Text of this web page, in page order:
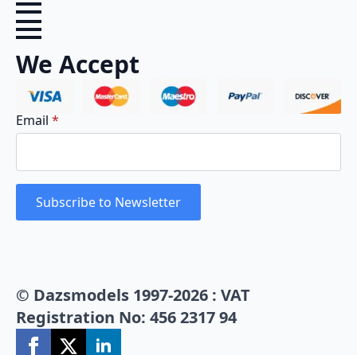
We Accept
Email *
Subscribe to Newsletter
© Dazsmodels 1997-2026 : VAT
Registration No: 456 2317 94